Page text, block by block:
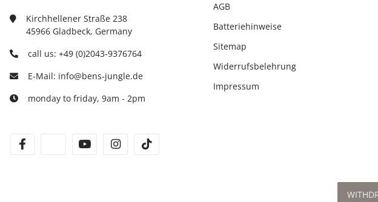
Kirchhellener Straße 238
45966 Gladbeck, Germany
call us: +49 (0)2043-9376764
E-Mail: info@bens-jungle.de
monday to friday, 9am - 2pm
twitteryoutube instagram
AGB
Batteriehinweise
Sitemap
Widerrufsbelehrung
Impressum